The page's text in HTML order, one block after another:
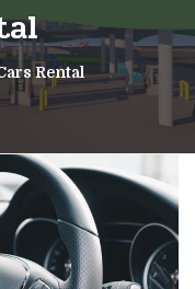
Rental